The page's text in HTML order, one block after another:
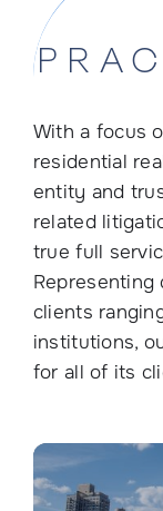
With a focus
residential
entity and
related
true full
Representing
clients
institutions,
for all of its